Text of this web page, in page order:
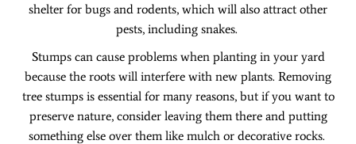
shelter for bugs and rodents, which will also attract other
pests, including snakes.
Stumps can cause problems when planting in your yard
because the roots will interfere with new plants. Removing
tree stumps is essential for many reasons, but if you want to
preserve nature, consider leaving them there and putting
something else over them like mulch or decorative rocks.